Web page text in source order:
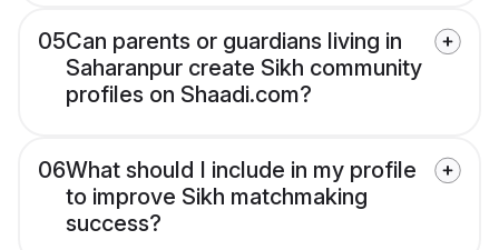
05Can parents or guardians living in
Saharanpur create Sikh community
profiles on Shaadi.com?
06What should I include in my profile
to improve Sikh matchmaking
success?